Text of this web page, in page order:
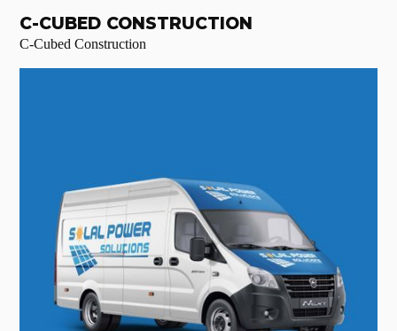
C-CUBED CONSTRUCTION
C-Cubed Construction